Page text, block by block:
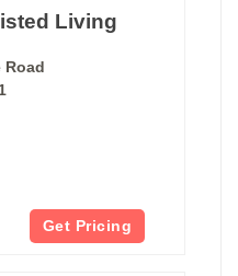
Living
Road
Get Pricing